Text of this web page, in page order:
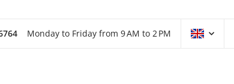
Monday to Friday from 9 AM to 2 PM